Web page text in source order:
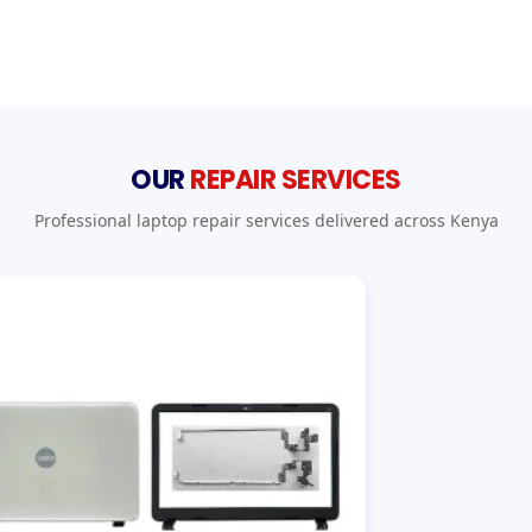
OURREPAIR SERVICES
Professional laptop repair services delivered across Kenya